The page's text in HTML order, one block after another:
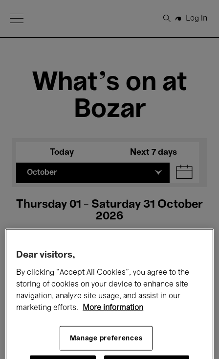
Open Menu
Search
Log in
What's on at
Bozar
Today Next 7 days
October
Thursday 01 - Saturday 31 October
2026
All events Concerts Exhibitions
Films Performances
Dear visitors,
By clicking “Accept All Cookies”, you agree to the
storing of cookies on your device to enhance site
navigation, analyze site usage, and assist in our
marketing efforts.
More information
Manage preferences